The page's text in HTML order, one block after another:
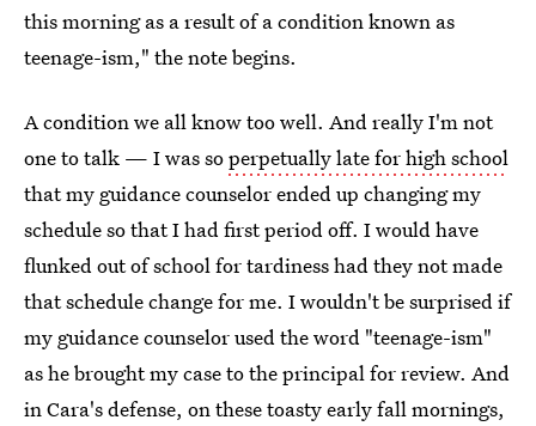
this morning as a result of a condition known as
teenage-ism," the note begins.
A condition we all know too well. And really I'm not
one to talk — I was soperpetually late for high school
that my guidance counselor ended up changing my
schedule so that I had first period off. I would have
flunked out of school for tardiness had they not made
that schedule change for me. I wouldn't be surprised if
my guidance counselor used the word "teenage-ism"
as he brought my case to the principal for review. And
in Cara's defense, on these toasty early fall mornings,